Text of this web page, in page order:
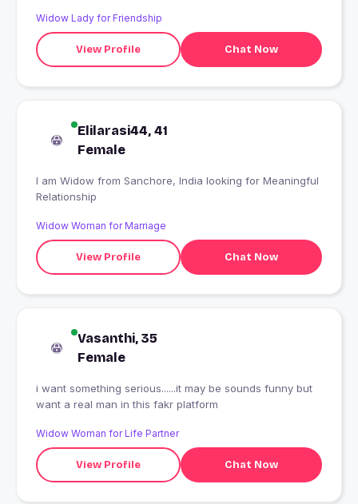
Widow Lady for Friendship
View Profile Chat Now
Elilarasi44, 41
Female
I am Widow from Sanchore, India looking for Meaningful
Relationship
Widow Woman for Marriage
View Profile Chat Now
Vasanthi, 35
Female
i want something serious......it may be sounds funny but
want a real man in this fakr platform
Widow Woman for Life Partner
View Profile Chat Now